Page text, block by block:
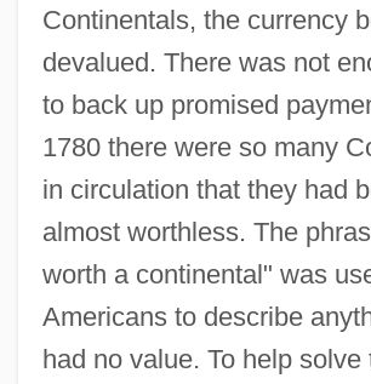
Continentals, the currency
devalued. There was not
to back up promised
1780 there were so many
in circulation that they had
almost worthless. The
worth a continental" was
Americans to describe
had no value. To help solve